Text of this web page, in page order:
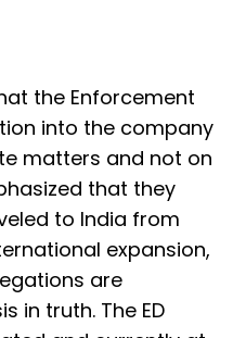
the Enforcement
into the company
matters and not on
that they
to India from
expansion,
are
in truth. The ED